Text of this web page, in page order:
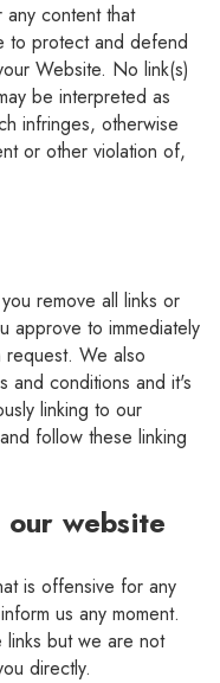
content that
to protect and defend
Website. No link(s)
be interpreted as
infringes, otherwise
or other violation of,
remove all links or
approve to immediately
We also
and conditions and it's
linking to our
follow these linking
website
is offensive for any
us any moment.
but we are not
directly.